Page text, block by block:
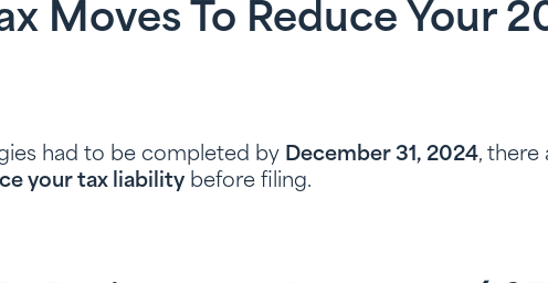
Moves To Reduce Your
had to be completed by December 31, 2024, there
your tax liability before filing.